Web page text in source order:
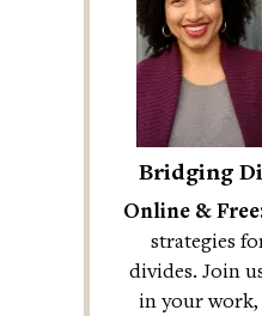
Bridging
Online &
strategies
divides. Join
in your